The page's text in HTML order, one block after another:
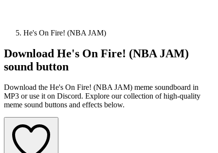
He's On Fire! (NBA JAM)
Download He's On Fire! (NBA JAM)
sound button
Download the He's On Fire! (NBA JAM) meme soundboard in
MP3 or use it on Discord. Explore our collection of high-quality
meme sound buttons and effects below.